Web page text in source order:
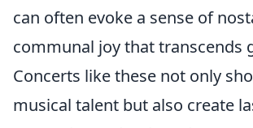
can often evoke a sense of
communal joy that transcends
Concerts like these not only
musical talent but also create